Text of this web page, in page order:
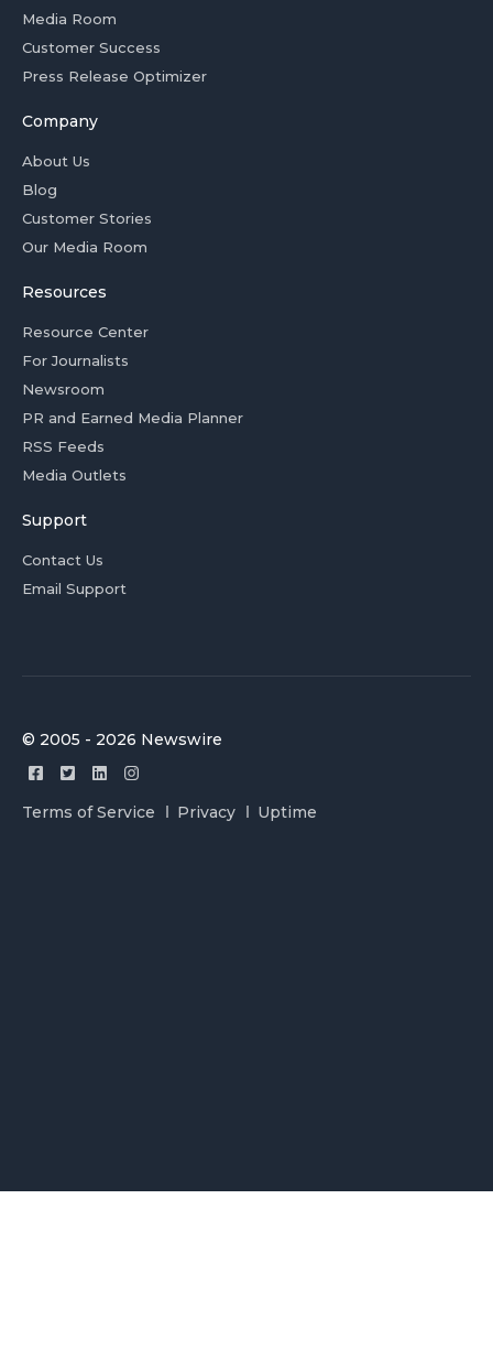
Media Room
Customer Success
Press Release Optimizer
Company
About Us
Blog
Customer Stories
Our Media Room
Resources
Resource Center
For Journalists
Newsroom
PR and Earned Media Planner
RSS Feeds
Media Outlets
Support
Contact Us
Email Support
© 2005 - 2026 Newswire
Terms of Service Privacy Uptime